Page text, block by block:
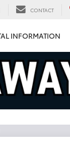
CONTACT
INFORMATION